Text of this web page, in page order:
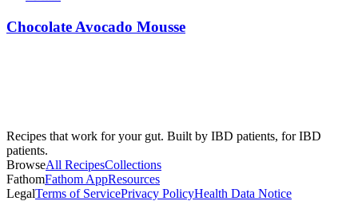
Chocolate Avocado Mousse
Recipes that work for your gut. Built by IBD patients, for IBD
patients.
BrowseAll RecipesCollections
FathomFathom AppResources
LegalTerms of ServicePrivacy PolicyHealth Data Notice